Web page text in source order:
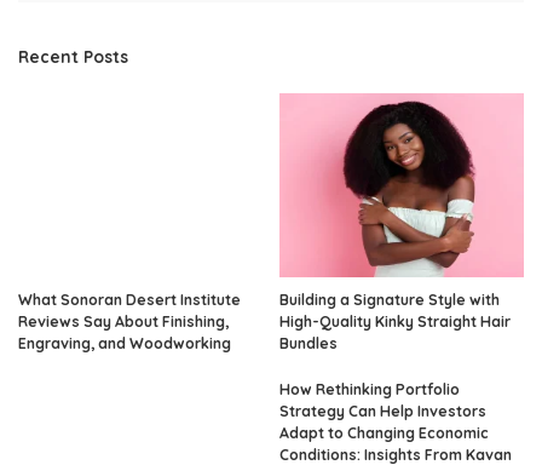
Recent Posts
What Sonoran Desert Institute
Reviews Say About Finishing,
Engraving, and Woodworking
Building a Signature Style with
High-Quality Kinky Straight Hair
Bundles
How Rethinking Portfolio
Strategy Can Help Investors
Adapt to Changing Economic
Conditions: Insights From Kavan